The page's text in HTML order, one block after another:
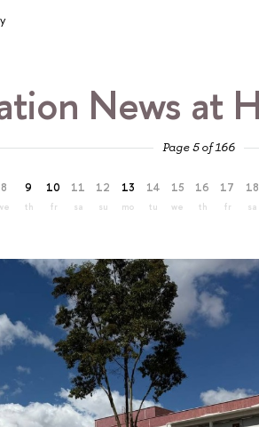
News at
Page 5 of 166
8 9
th
10
fr
11
sa
12
su
13
mo
14
tu
15
we
16
th
17
fr
18
sa